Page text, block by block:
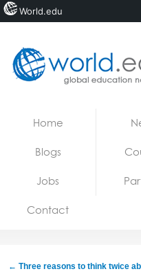
Jobs
Home
Blogs
Jobs
Contact
← Three reasons to think twice
World.edu